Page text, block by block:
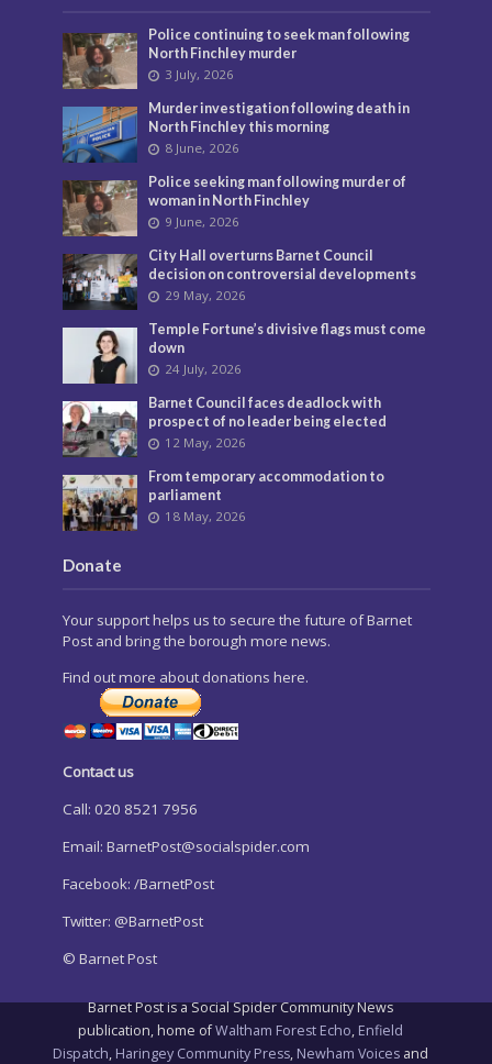
Police continuing to seek man following
North Finchley murder
3 July, 2026
Murder investigation following death in
North Finchley this morning
8 June, 2026
Police seeking man following murder of
woman in North Finchley
9 June, 2026
City Hall overturns Barnet Council
decision on controversial developments
29 May, 2026
Temple Fortune’s divisive flags must come
down
24 July, 2026
Barnet Council faces deadlock with
prospect of no leader being elected
12 May, 2026
From temporary accommodation to
parliament
18 May, 2026
Donate
Your support helps us to secure the future of Barnet
Post and bring the borough more news.
Find out more about donations here.
Contact us
Call: 020 8521 7956
Email: BarnetPost@socialspider.com
Facebook: /BarnetPost
Twitter: @BarnetPost
© Barnet Post
Barnet Post is a Social Spider Community News
publication, home ofWaltham Forest Echo, Enfield
Dispatch, Haringey Community Press, Newham Voices and